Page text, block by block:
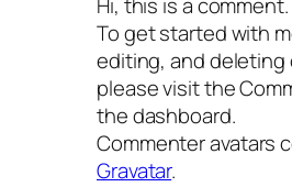
To get started with
editing, and deleting
please visit the
the dashboard.
Commenter avatars
Gravatar.